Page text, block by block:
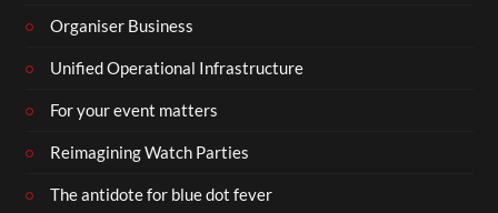
Organiser Business
Unified Operational Infrastructure
For your event matters
Reimagining Watch Parties
The antidote for blue dot fever